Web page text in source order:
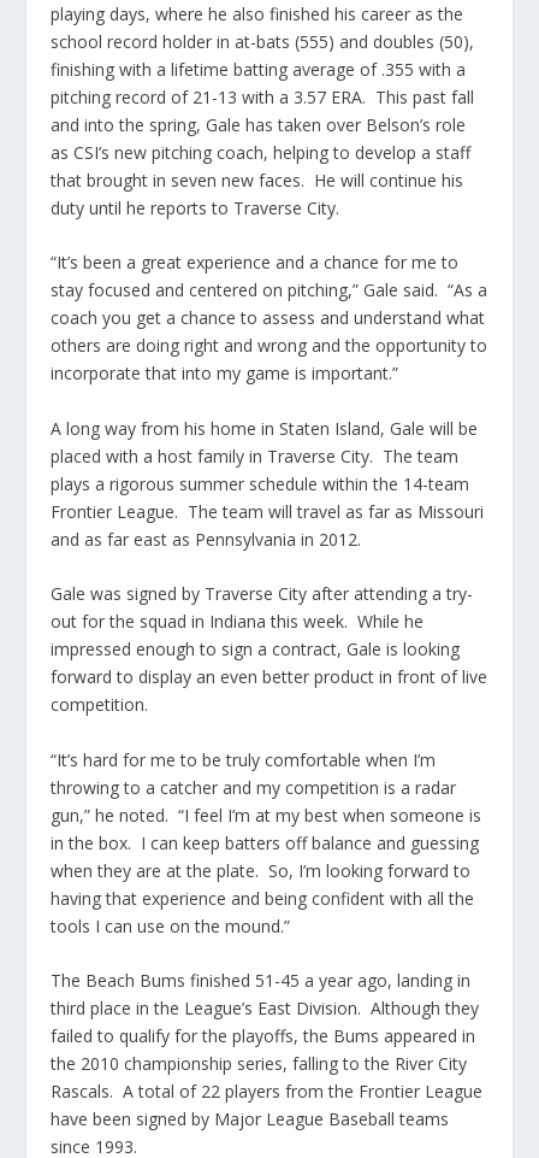
playing days, where he also finished his career as the
school record holder in at-bats (555) and doubles (50),
finishing with a lifetime batting average of .355 with a
pitching record of 21-13 with a 3.57 ERA. This past fall
and into the spring, Gale has taken over Belson’s role
as CSI’s new pitching coach, helping to develop a staff
that brought in seven new faces. He will continue his
duty until he reports to Traverse City.
“It’s been a great experience and a chance for me to
stay focused and centered on pitching,” Gale said. “As a
coach you get a chance to assess and understand what
others are doing right and wrong and the opportunity to
incorporate that into my game is important.”
A long way from his home in Staten Island, Gale will be
placed with a host family in Traverse City. The team
plays a rigorous summer schedule within the 14-team
Frontier League. The team will travel as far as Missouri
and as far east as Pennsylvania in 2012.
Gale was signed by Traverse City after attending a try-
out for the squad in Indiana this week. While he
impressed enough to sign a contract, Gale is looking
forward to display an even better product in front of live
competition.
“It’s hard for me to be truly comfortable when I’m
throwing to a catcher and my competition is a radar
gun,” he noted. “I feel I’m at my best when someone is
in the box. I can keep batters off balance and guessing
when they are at the plate. So, I’m looking forward to
having that experience and being confident with all the
tools I can use on the mound.”
The Beach Bums finished 51-45 a year ago, landing in
third place in the League’s East Division. Although they
failed to qualify for the playoffs, the Bums appeared in
the 2010 championship series, falling to the River City
Rascals. A total of 22 players from the Frontier League
have been signed by Major League Baseball teams
since 1993.